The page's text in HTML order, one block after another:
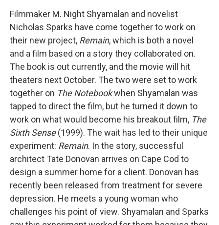
Filmmaker M. Night Shyamalan and novelist
Nicholas Sparks have come together to work on
their new project, Remain, which is both a novel
and a film based on a story they collaborated on.
The book is out currently, and the movie will hit
theaters next October. The two were set to work
together on The Notebookwhen Shyamalan was
tapped to direct the film, but he turned it down to
work on what would become his breakout film, The
Sixth Sense(1999). The wait has led to their unique
experiment: Remain. In the story, successful
architect Tate Donovan arrives on Cape Cod to
design a summer home for a client. Donovan has
recently been released from treatment for severe
depression. He meets a young woman who
challenges his point of view. Shyamalan and Sparks